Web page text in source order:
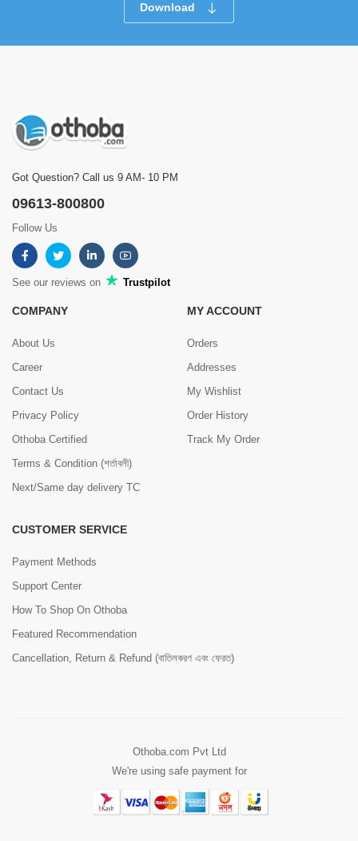
Download
Got Question? Call us 9 AM- 10 PM
09613-800800
Follow Us
See our reviews on Trustpilot
COMPANY
About Us
Career
Contact Us
Privacy Policy
Othoba Certified
Terms & Condition (শর্তাবলী)
Next/Same day delivery TC
MY ACCOUNT
Orders
Addresses
My Wishlist
Order History
Track My Order
CUSTOMER SERVICE
Payment Methods
Support Center
How To Shop On Othoba
Featured Recommendation
Cancellation, Return & Refund (বাতিলকরণ এবং ফেরত)
Othoba.com Pvt Ltd
We're using safe payment for